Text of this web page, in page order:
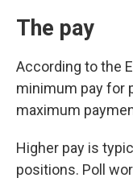
The pay
According to the
minimum pay for
maximum
Higher pay is
positions. Poll